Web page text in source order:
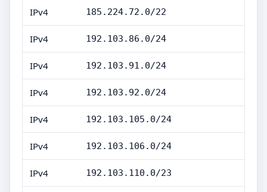
IPv4 185.224.72.0/22
IPv4 192.103.86.0/24
IPv4 192.103.91.0/24
IPv4 192.103.92.0/24
IPv4 192.103.105.0/24
IPv4 192.103.106.0/24
IPv4 192.103.110.0/23